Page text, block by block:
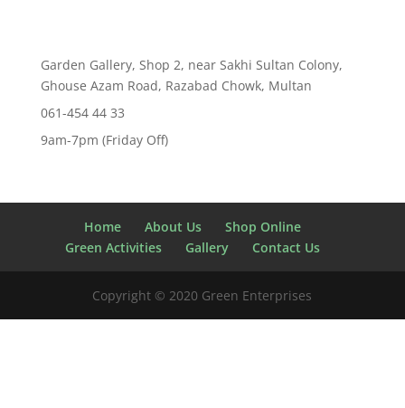
Garden Gallery, Shop 2, near Sakhi Sultan Colony,
Ghouse Azam Road, Razabad Chowk, Multan
061-454 44 33
9am-7pm (Friday Off)
Home About Us
Shop Online
Green Activities
Gallery Contact Us
Copyright © 2020 Green Enterprises